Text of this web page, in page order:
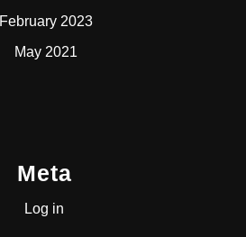
February 2023
May 2021
Meta
Log in